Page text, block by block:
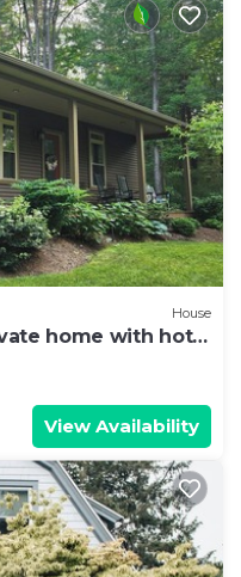
House
home with hot
View Availability